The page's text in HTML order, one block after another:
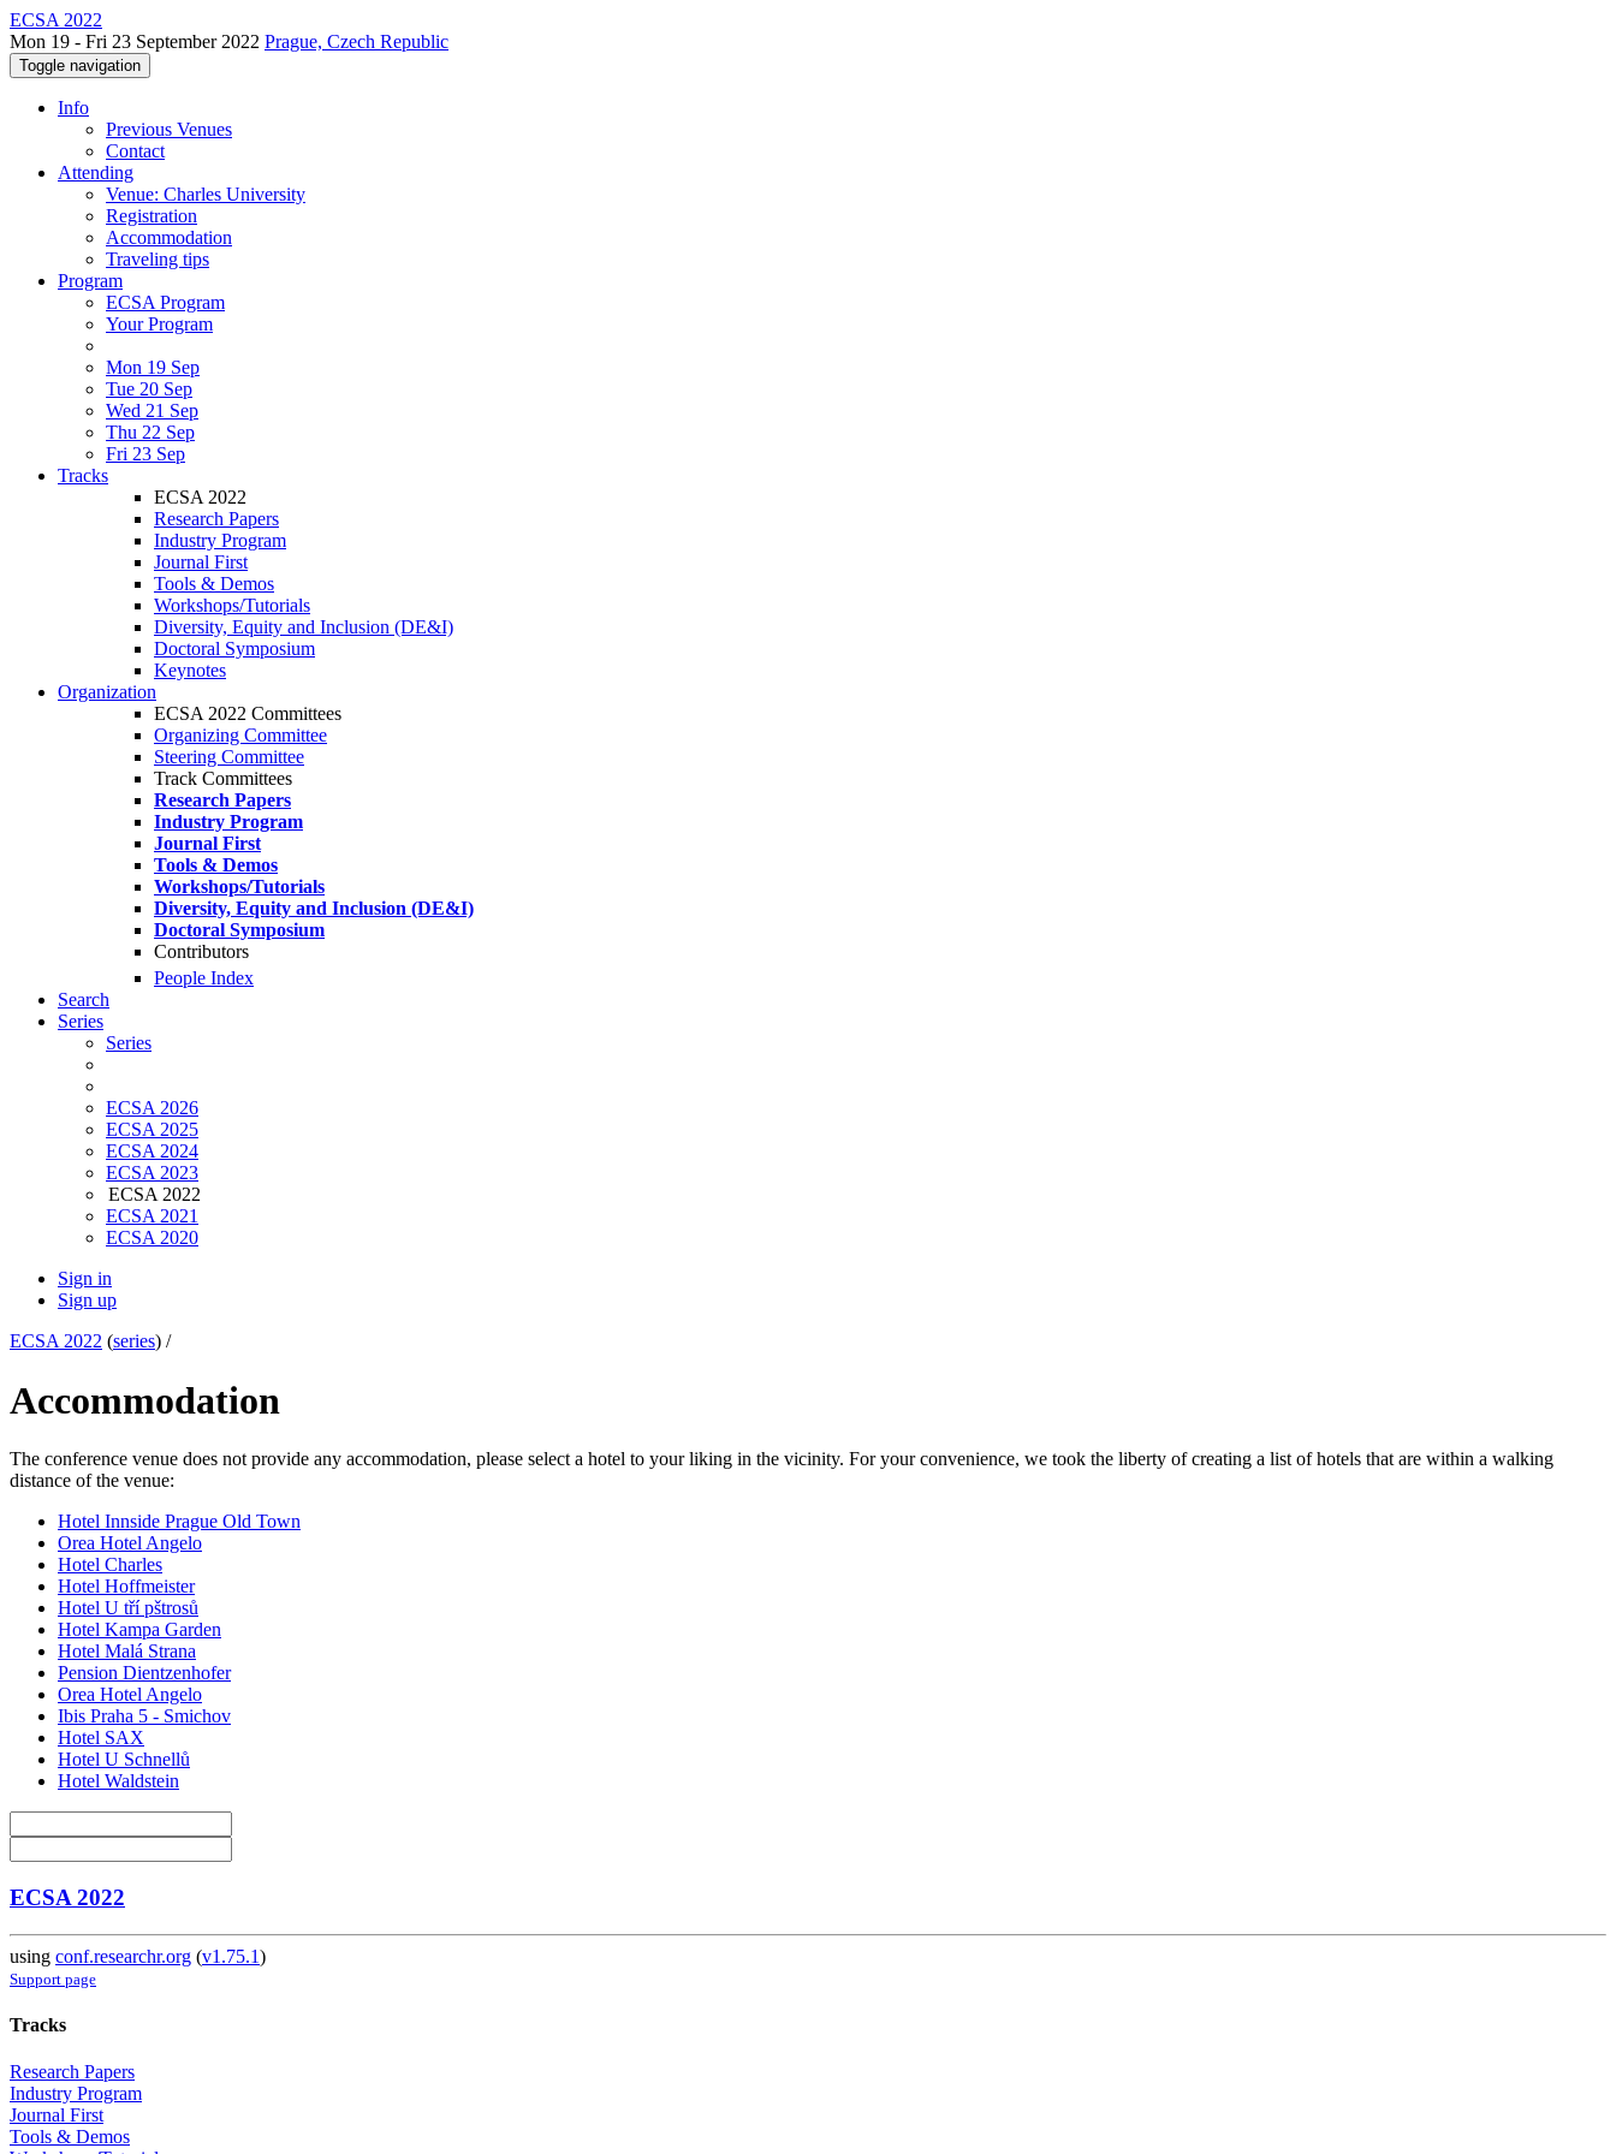
ECSA 2022
Mon 19 - Fri 23 September 2022 Prague, Czech Republic
Toggle navigation
Info
Previous Venues
Contact
Attending
Venue: Charles University
Registration
Accommodation
Traveling tips
Program
ECSA Program
Your Program
Mon 19 Sep
Tue 20 Sep
Wed 21 Sep
Thu 22 Sep
Fri 23 Sep
Tracks
ECSA 2022
Research Papers
Industry Program
Journal First
Tools & Demos
Workshops/Tutorials
Diversity, Equity and Inclusion (DE&I)
Doctoral Symposium
Keynotes
Organization
ECSA 2022 Committees
Organizing Committee
Steering Committee
Track Committees
Research Papers
Industry Program
Journal First
Tools & Demos
Workshops/Tutorials
Diversity, Equity and Inclusion (DE&I)
Doctoral Symposium
Contributors
People Index
Search
Series
Series
ECSA 2026
ECSA 2025
ECSA 2024
ECSA 2023
ECSA 2022
ECSA 2021
ECSA 2020
Sign in
Sign up
ECSA 2022 (series) /
Accommodation
The conference venue does not provide any accommodation, please select a hotel to your liking in the vicinity. For your convenience, we took the liberty of creating a list of hotels that are within a walking
distance of the venue:
Hotel Innside Prague Old Town
Orea Hotel Angelo
Hotel Charles
Hotel Hoffmeister
Hotel U tří pštrosů
Hotel Kampa Garden
Hotel Malá Strana
Pension Dientzenhofer
Orea Hotel Angelo
Ibis Praha 5 - Smichov
Hotel SAX
Hotel U Schnellů
Hotel Waldstein
ECSA 2022
using conf.researchr.org (v1.75.1)
Support page
Tracks
Research Papers
Industry Program
Journal First
Tools & Demos